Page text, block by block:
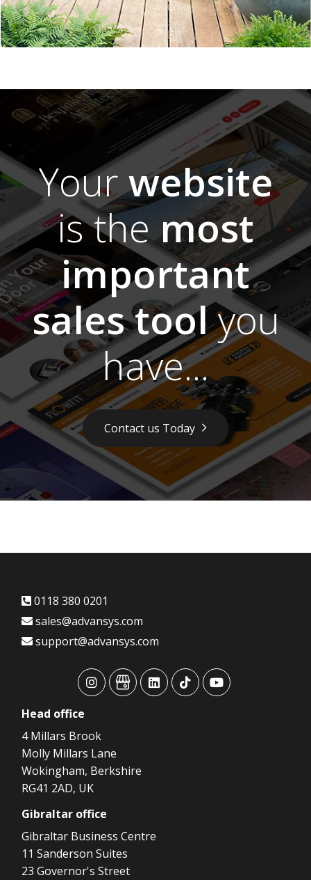
Yourwebsite
is themost
important
sales toolyou
have...
Contact us Today
0118 380 0201
sales@advansys.com
support@advansys.com
advansysadvansysadvansysadvansysadvansys
Head office
4 Millars Brook
Molly Millars Lane
Wokingham, Berkshire
RG41 2AD, UK
Gibraltar office
Gibraltar Business Centre
11 Sanderson Suites
23 Governor's Street